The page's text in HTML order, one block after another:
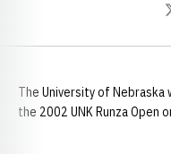
The University of
the 2002 UNK Runza Open